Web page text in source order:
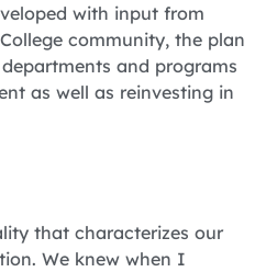
with input from
community, the plan
and programs
as well as reinvesting in
that characterizes our
We knew when I